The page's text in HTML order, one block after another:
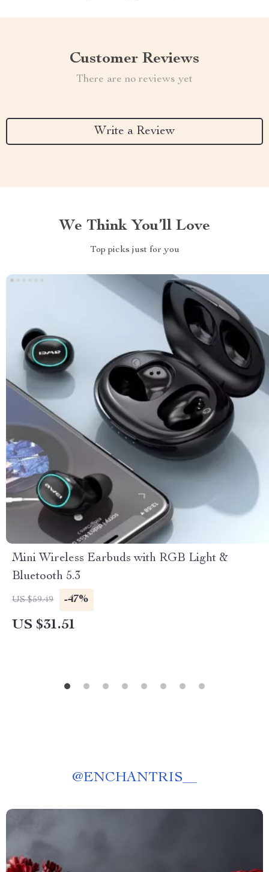
Customer Reviews
There are no reviews yet
Write a Review
We Think You’ll Love
Top picks just for you
Mini Wireless Earbuds with RGB Light &
Bluetooth 5.3
US $59.49 -47%
US $31.51
@ENCHANTRIS__